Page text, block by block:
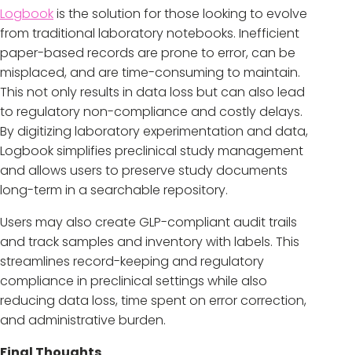
Logbookis the solution for those looking to evolve
from traditional laboratory notebooks. Inefficient
paper-based records are prone to error, can be
misplaced, and are time-consuming to maintain.
This not only results in data loss but can also lead
to regulatory non-compliance and costly delays.
By digitizing laboratory experimentation and data,
Logbook simplifies preclinical study management
and allows users to preserve study documents
long-term in a searchable repository.
Users may also create GLP-compliant audit trails
and track samples and inventory with labels. This
streamlines record-keeping and regulatory
compliance in preclinical settings while also
reducing data loss, time spent on error correction,
and administrative burden.